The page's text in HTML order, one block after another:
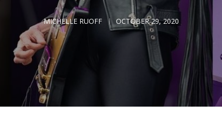
MICHELLE RUOFF OCTOBER 29, 2020